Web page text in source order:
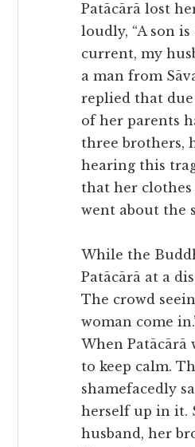
Patācārā lost
loudly, “A son
current, my
a man from
replied that
of her parents
three brothers,
hearing this
that her
went about the
While the
Patācārā at a
The crowd
woman come
When Patācārā
to keep calm.
shamefacedly
herself up in it.
husband, her